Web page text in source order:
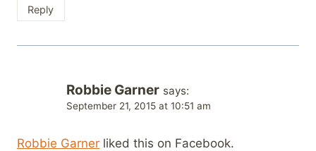
Reply
Robbie Garner says:
September 21, 2015 at 10:51 am
Robbie Garner liked this on Facebook.